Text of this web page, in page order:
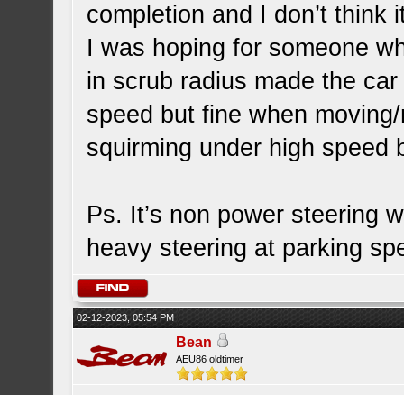
completion and I don’t think
I was hoping for someone
in scrub radius made the
speed but fine when
squirming under high speed
Ps. It’s non power steering
heavy steering at parking
02-12-2023, 05:54 PM
Bean
AEU86 oldtimer